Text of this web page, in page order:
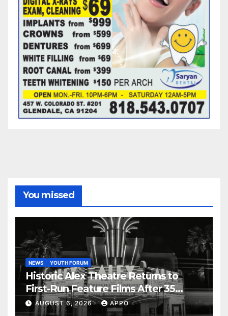
You missed
NEWS YOUTH FORUM
Historic Alex Theatre Returns to
First-Run Feature Films After 35
Years
AUGUST 6, 2026 APPO